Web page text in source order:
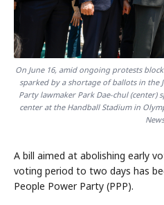
On June 16, amid ongoing protests
sparked by a shortage of ballots in the
Party lawmaker Park Dae-chul
center at the Handball Stadium in
News
A bill aimed at abolishing early
voting period to two days has
People Power Party (PPP).